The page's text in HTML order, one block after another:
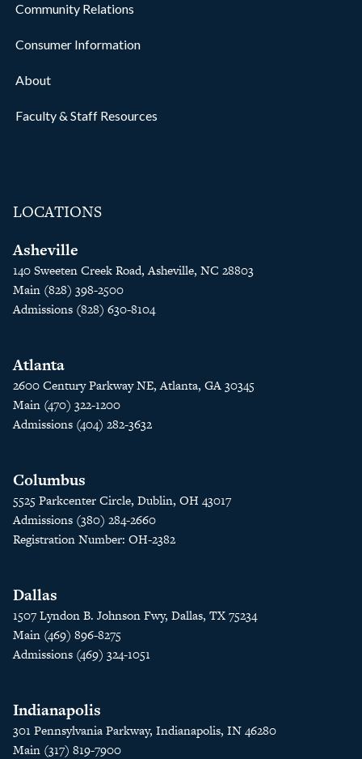
Community Relations
Consumer Information
About
Faculty & Staff Resources
LOCATIONS
Asheville
140 Sweeten Creek Road, Asheville, NC 28803
Main (828) 398-2500
Admissions (828) 630-8104
Atlanta
2600 Century Parkway NE, Atlanta, GA 30345
Main (470) 322-1200
Admissions (404) 282-3632
Columbus
5525 Parkcenter Circle, Dublin, OH 43017
Admissions (380) 284-2660
Registration Number: OH-2382
Dallas
1507 Lyndon B. Johnson Fwy, Dallas, TX 75234
Main (469) 896-8275
Admissions (469) 324-1051
Indianapolis
301 Pennsylvania Parkway, Indianapolis, IN 46280
Main (317) 819-7900